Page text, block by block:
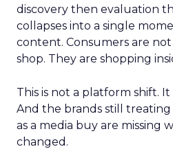
discovery then evaluation
collapses into a single
content. Consumers are
shop. They are shopping
This is not a platform shift. It
And the brands still
as a media buy are missing
changed.